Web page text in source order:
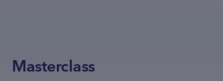
Masterclass